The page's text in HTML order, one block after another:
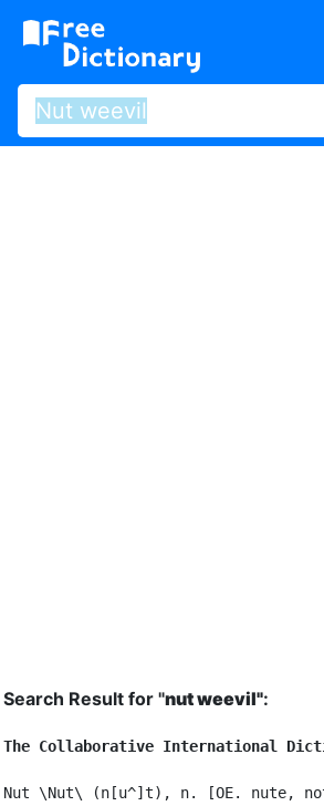
Search Result for "nut weevil":
The Collaborative International
Nut \Nut\ (n[u^]t), n. [OE. nute,